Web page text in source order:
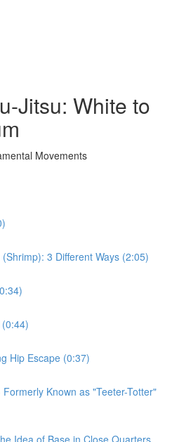
Jitsu: White to
Movements
3 Different Ways (2:05)
Hip Escape (0:37)
Known as "Teeter-Totter"
Idea of Base in Close Quarters